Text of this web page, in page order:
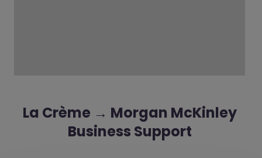
La Crème → Morgan McKinley
Business Support